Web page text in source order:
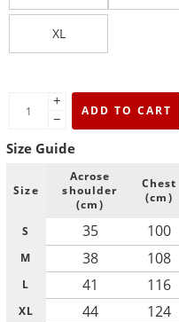
XL
+
−
ADD TO CART
Size Guide
Size
Acrose
shoulder
(cm)
Chest
(cm)
S
35 100
M 38 108
L 41 116
XL 44 124